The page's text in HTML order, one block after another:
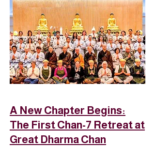
A New Chapter Begins:
The First Chan-7 Retreat at
Great Dharma Chan